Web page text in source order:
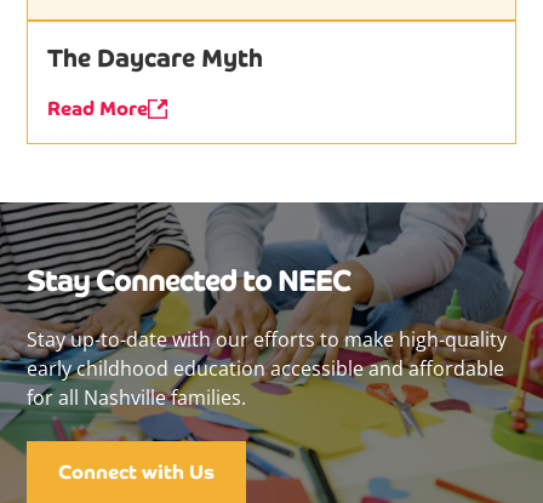
The Daycare Myth
Read More
Stay Connected to NEEC
Stay up-to-date with our efforts to make high-quality
early childhood education accessible and affordable
for all Nashville families.
Connect with Us